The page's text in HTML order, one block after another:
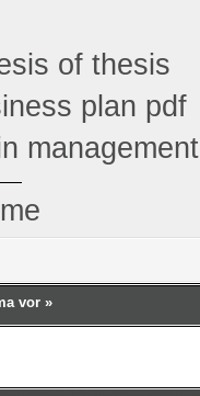
of thesis
plan pdf
vor »